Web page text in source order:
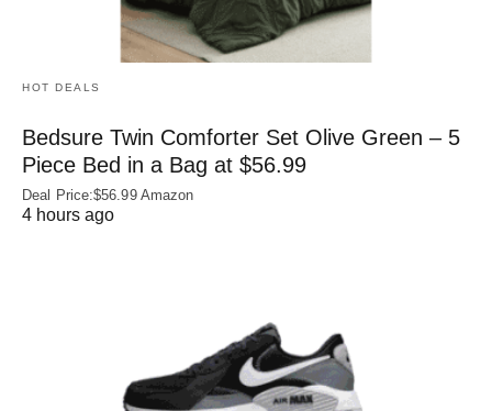
HOT DEALS
Bedsure Twin Comforter Set Olive Green – 5
Piece Bed in a Bag at $56.99
Deal Price:$56.99 Amazon
4 hours ago